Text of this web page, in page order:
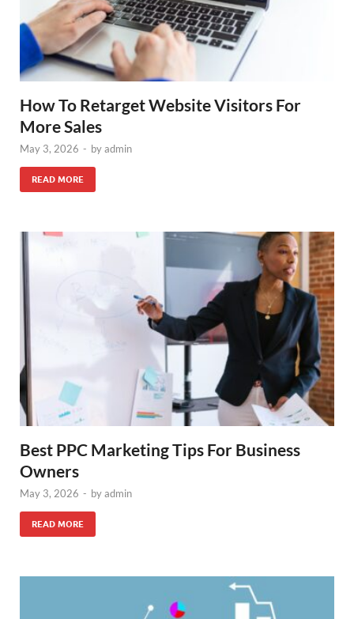
How To Retarget Website Visitors For
More Sales
May 3, 2026 - byadmin
READ MORE
Best PPC Marketing Tips For Business
Owners
May 3, 2026 - byadmin
READ MORE